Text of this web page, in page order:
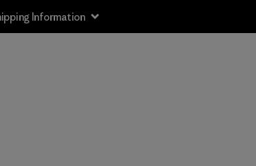
Information